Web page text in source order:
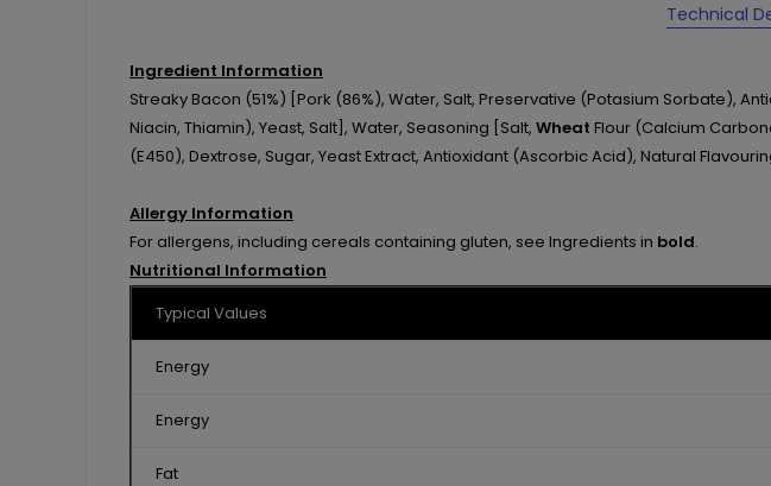
Technical
Ingredient Information
Streaky Bacon (51%) [Pork (86%), Water, Salt, Preservative (Potasium Sorbate),
Niacin, Thiamin), Yeast, Salt], Water, Seasoning [Salt, Wheat Flour (Calcium
(E450), Dextrose, Sugar, Yeast Extract, Antioxidant (Ascorbic Acid), Natural
Allergy Information
For allergens, including cereals containing gluten, see Ingredients in bold.
Nutritional Information
Typical Values
Energy
Energy
Fat